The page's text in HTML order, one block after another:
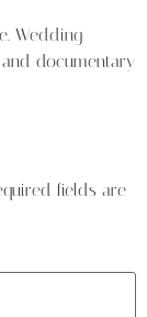
Wedding
documentary
fields are